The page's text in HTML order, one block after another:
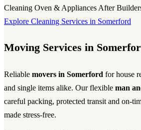
Cleaning Oven & Appliances After
Explore Cleaning Services in Somerford
Moving Services in
Reliable movers in Somerford for house
and single items alike. Our flexible man
careful packing, protected transit and on-
made stress-free.